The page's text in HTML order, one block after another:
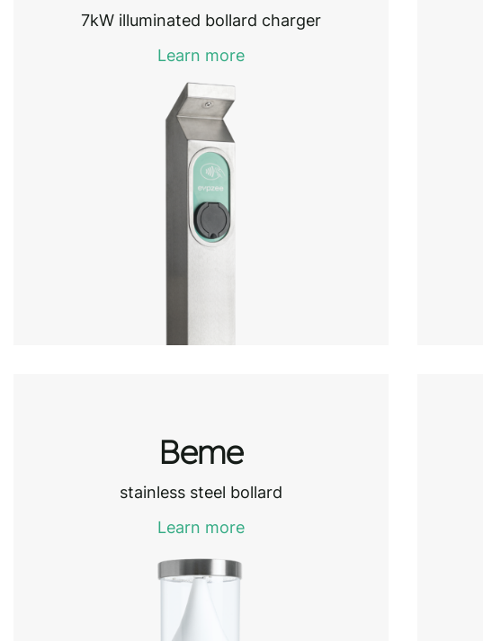
7kW illuminated bollard charger
Learn more
Beme
stainless steel bollard
Learn more